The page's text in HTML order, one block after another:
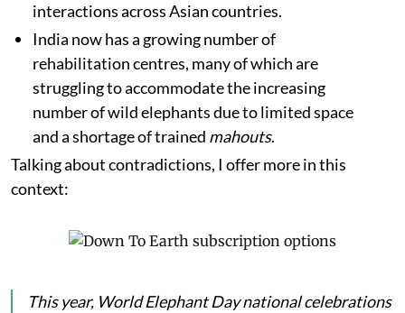
interactions across Asian countries.
India now has a growing number of
rehabilitation centres, many of which are
struggling to accommodate the increasing
number of wild elephants due to limited space
and a shortage of trained mahouts.
Talking about contradictions, I offer more in this
context:
This year, World Elephant Day national celebrations